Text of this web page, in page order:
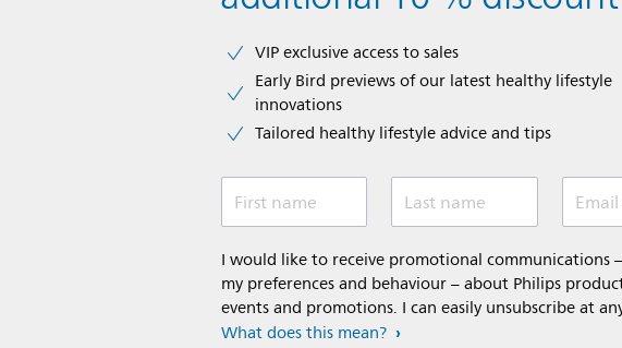
VIP exclusive access to sales​​
Early Bird previews of our latest healthy lifestyle
innovations​
Tailored healthy lifestyle advice and tips
First name Last name
I would like to receive promotional communications
my preferences and behaviour – about Philips
events and promotions. I can easily unsubscribe at
What does this mean?